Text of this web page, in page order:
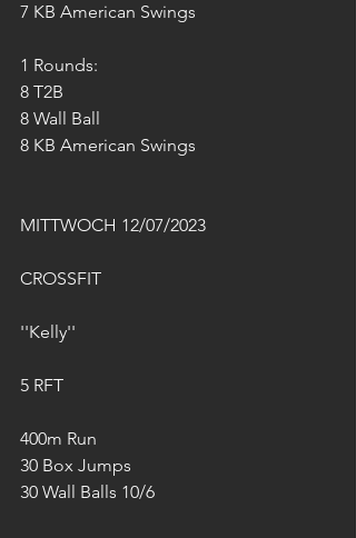
7 KB American Swings
1 Rounds:
8 T2B
8 Wall Ball
8 KB American Swings
MITTWOCH 12/07/2023
CROSSFIT
''Kelly''
5 RFT
400m Run
30 Box Jumps
30 Wall Balls 10/6